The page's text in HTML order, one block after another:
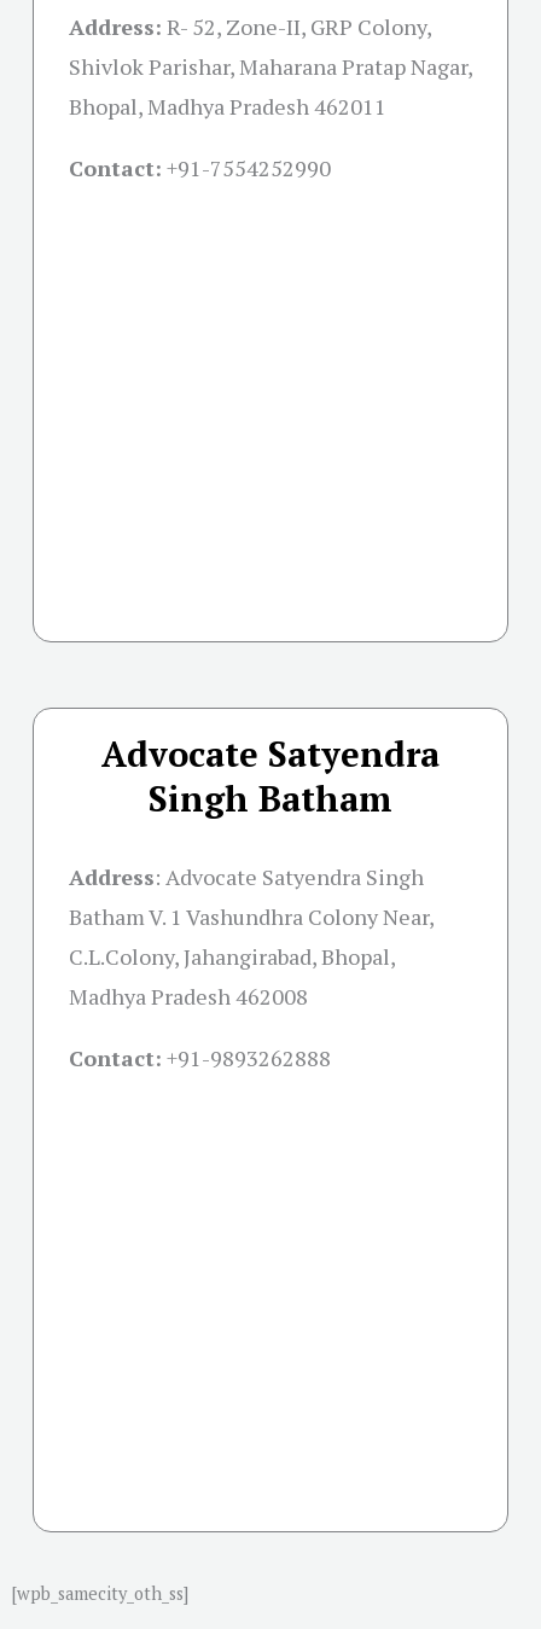
Address: R- 52, Zone-II, GRP Colony,
Shivlok Parishar, Maharana Pratap Nagar,
Bhopal, Madhya Pradesh 462011
Contact: +91-7554252990
Advocate Satyendra
Singh Batham
Address: Advocate Satyendra Singh
Batham V. 1 Vashundhra Colony Near,
C.L.Colony, Jahangirabad, Bhopal,
Madhya Pradesh 462008
Contact: +91-9893262888
[wpb_samecity_oth_ss]